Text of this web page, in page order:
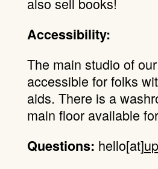
Accessibility:
The main studio of
accessible for folks
aids. There is a
main floor available
Questions: hello[at]